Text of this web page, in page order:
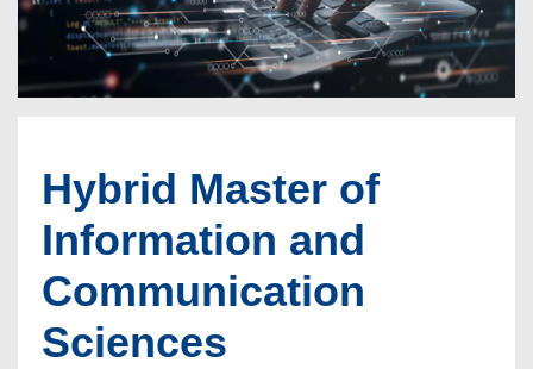
Hybrid Master of
Information and
Communication
Sciences